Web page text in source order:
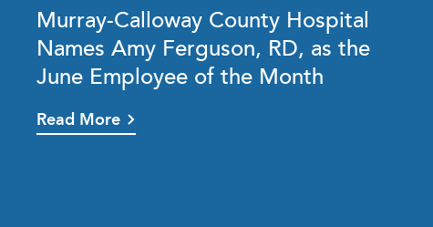
Murray-Calloway County Hospital
Names Amy Ferguson, RD, as the
June Employee of the Month
Read More